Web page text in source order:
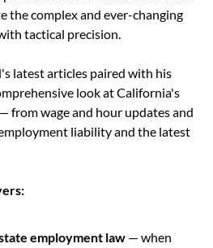
the complex and ever-changing
tactical precision.
latest articles paired with his
look at California's
from wage and hour updates and
liability and the latest
employment law — when